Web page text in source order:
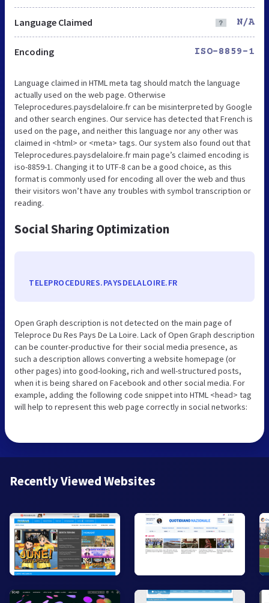
Language Claimed N/A
Encoding ISO-8859-1
Language claimed in HTML meta tag should match the language
actually used on the web page. Otherwise
Teleprocedures.paysdelaloire.fr can be misinterpreted by Google
and other search engines. Our service has detected that French is
used on the page, and neither this language nor any other was
claimed in <html> or <meta> tags. Our system also found out that
Teleprocedures.paysdelaloire.fr main page’s claimed encoding is
iso-8859-1. Changing it to UTF-8 can be a good choice, as this
format is commonly used for encoding all over the web and thus
their visitors won’t have any troubles with symbol transcription or
reading.
Social Sharing Optimization
TELEPROCEDURES.PAYSDELALOIRE.FR
Open Graph description is not detected on the main page of
Teleproce Du Res Pays De La Loire. Lack of Open Graph description
can be counter-productive for their social media presence, as
such a description allows converting a website homepage (or
other pages) into good-looking, rich and well-structured posts,
when it is being shared on Facebook and other social media. For
example, adding the following code snippet into HTML <head> tag
will help to represent this web page correctly in social networks:
Recently Viewed Websites